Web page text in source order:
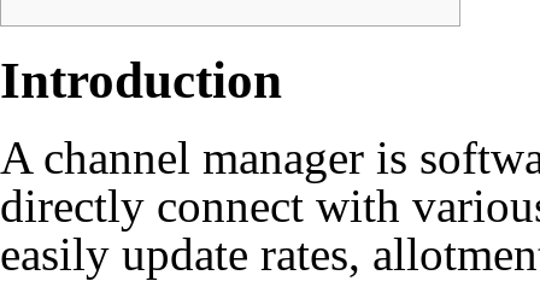
Introduction
A channel manager is
directly connect with
easily update rates,